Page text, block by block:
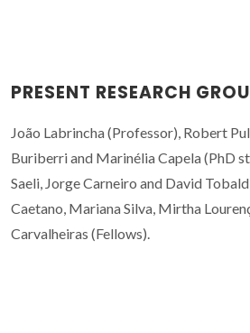
PRESENT RESEARCH
João Labrincha (Professor), Robert
Buriberri and Marinélia Capela (PhD
Saeli, Jorge Carneiro and David
Caetano, Mariana Silva, Mirtha
Carvalheiras (Fellows).